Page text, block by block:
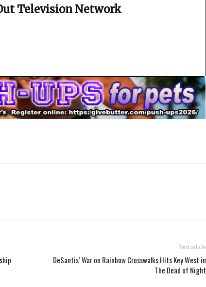
Television Network
Next article
DeSantis’ War on Rainbow Crosswalks Hits Key West in
The Dead of Night